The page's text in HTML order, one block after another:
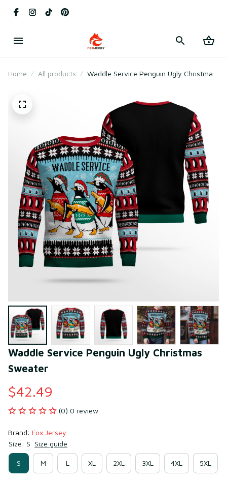
Home All products
Waddle Service Penguin Ugly Christmas
Waddle Service Penguin Ugly Christmas
Sweater
$42.49
(0) 0 review
Brand: Fox Jersey
Size: S Size guide
S M L XL 2XL 3XL 4XL 5XL